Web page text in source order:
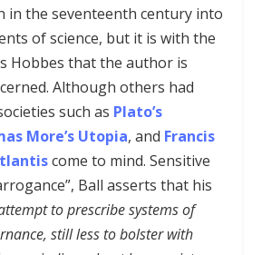
in the seventeenth century into
of science, but it is with the
Hobbes that the author is
Although others had
such as Plato’s
More’s Utopia, and Francis
come to mind. Sensitive
Ball asserts that his
to prescribe systems of
still less to bolster with